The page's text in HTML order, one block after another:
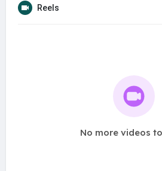
Reels
No more videos